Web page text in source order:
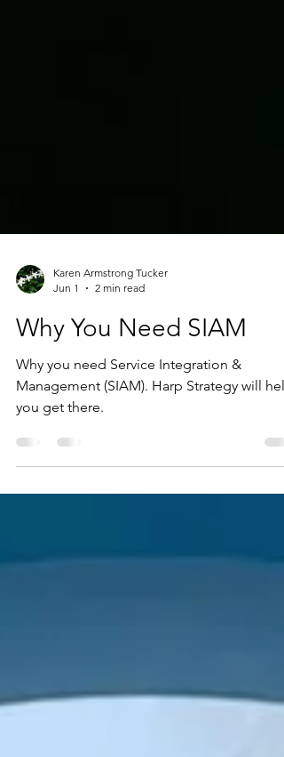
Jun 1
2 min read
Why You Need SIAM
Why you need Service Integration &
Management (SIAM). Harp Strategy will
you get there.